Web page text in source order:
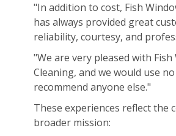
"In addition to cost, Fish
has always provided great
reliability, courtesy, and
"We are very pleased with Fish
Cleaning, and we would use
recommend anyone else."
These experiences reflect the
broader mission: